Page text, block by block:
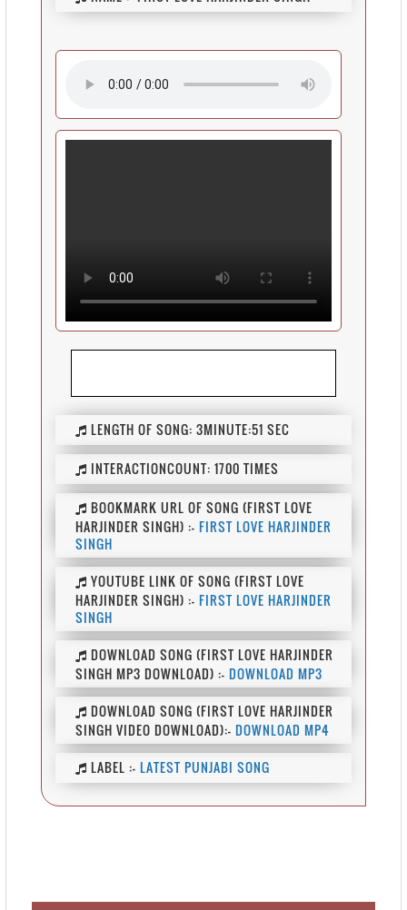
LENGTH OF SONG:3MINUTE:51 SEC
INTERACTIONCOUNT:1700 TIMES
BOOKMARK URL OF SONG (FIRST LOVE
HARJINDER SINGH) :-FIRST LOVE HARJINDER
SINGH
YOUTUBE LINK OF SONG (FIRST LOVE
HARJINDER SINGH) :-FIRST LOVE HARJINDER
SINGH
DOWNLOAD SONG (FIRST LOVE HARJINDER
SINGH MP3 DOWNLOAD) :-DOWNLOAD MP3
DOWNLOAD SONG (FIRST LOVE HARJINDER
SINGH VIDEO DOWNLOAD):-DOWNLOAD MP4
LABEL :-LATEST PUNJABI SONG